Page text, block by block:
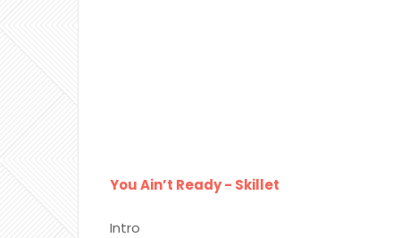
You Ain’t Ready - Skillet
Intro